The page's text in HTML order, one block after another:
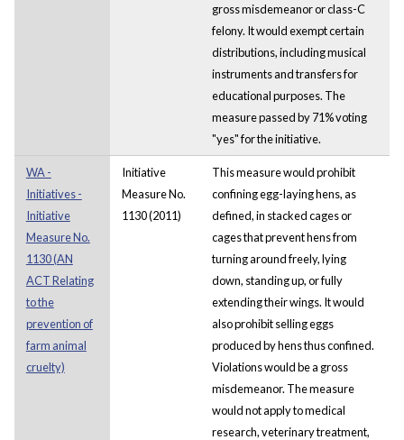
gross misdemeanor or class-C
felony. It would exempt certain
distributions, including musical
instruments and transfers for
educational purposes. The
measure passed by 71% voting
"yes" for the initiative.
WA -
Initiatives -
Initiative
Measure No.
1130 (AN
ACT Relating
to the
prevention of
farm animal
cruelty)
Initiative
Measure No.
1130 (2011)
This measure would prohibit
confining egg-laying hens, as
defined, in stacked cages or
cages that prevent hens from
turning around freely, lying
down, standing up, or fully
extending their wings. It would
also prohibit selling eggs
produced by hens thus confined.
Violations would be a gross
misdemeanor. The measure
would not apply to medical
research, veterinary treatment,